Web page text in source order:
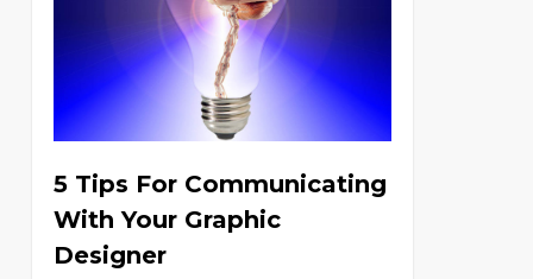
5 Tips For Communicating
With Your Graphic
Designer